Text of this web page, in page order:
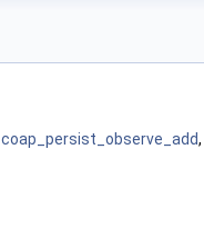
coap_persist_observe_add,